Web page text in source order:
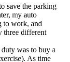
save the parking
my auto
to work, and
three different
was to buy a
As time